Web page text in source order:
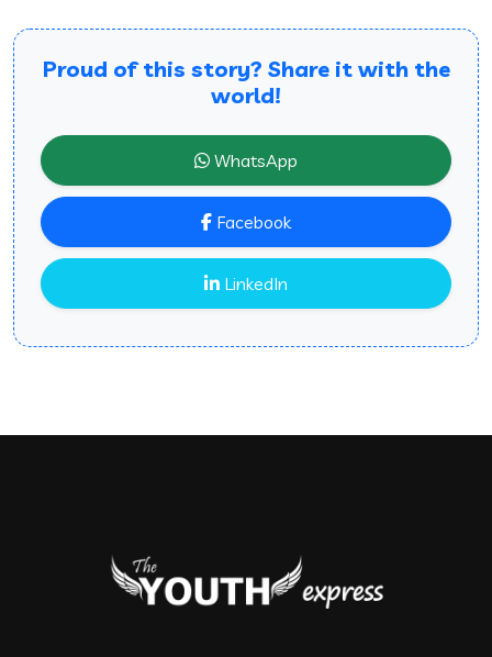
Proud of this story? Share it with the
world!
WhatsApp
Facebook
LinkedIn